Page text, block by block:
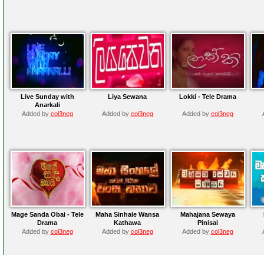
Live Sunday with
Anarkali
Added by col3neg
Liya Sewana
Added by col3neg
Lokki - Tele Drama
Added by col3neg
Mage Sanda Obai - Tele
Drama
Added by col3neg
Maha Sinhale Wansa
Kathawa
Added by col3neg
Mahajana Sewaya
Pinisai
Added by col3neg